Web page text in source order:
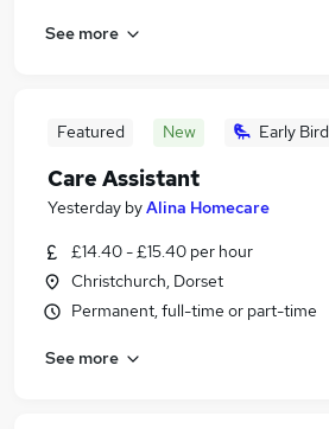
See more
Featured New Early Bird
Care Assistant
Yesterday byAlina Homecare
£14.40 - £15.40 per hour
Christchurch, Dorset
Permanent, full-time or part-time
See more